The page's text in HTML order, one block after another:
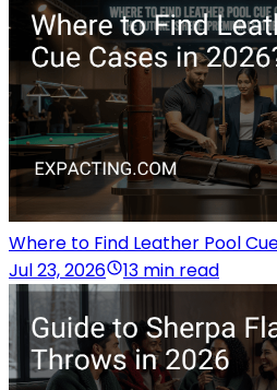
Where to Find Leather Pool
Jul 23, 2026
13 min read